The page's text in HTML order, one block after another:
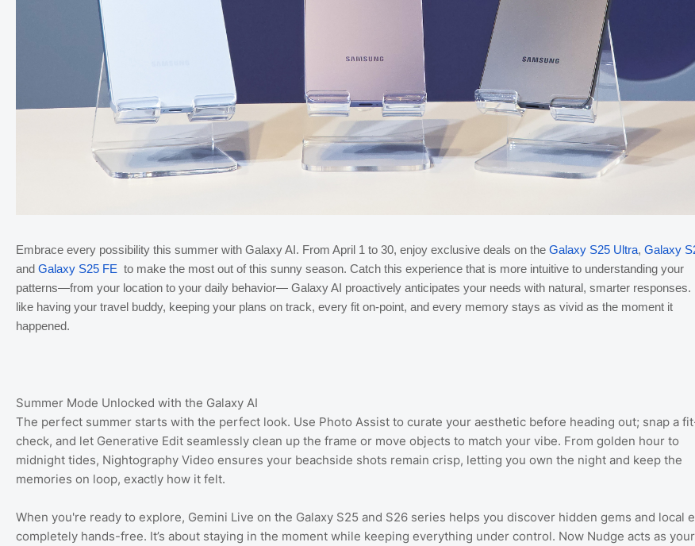
Embrace every possibility this summer with Galaxy AI. From April 1 to 30, enjoy exclusive deals on the Galaxy S25 Ultra, Galaxy
and Galaxy S25 FE to make the most out of this sunny season. Catch this experience that is more intuitive to understanding your
patterns—from your location to your daily behavior— Galaxy AI proactively anticipates your needs with natural, smarter responses.
like having your travel buddy, keeping your plans on track, every fit on-point, and every memory stays as vivid as the moment it
happened.
Summer Mode Unlocked with the Galaxy AI
The perfect summer starts with the perfect look. Use Photo Assist to curate your aesthetic before heading out; snap a
check, and let Generative Edit seamlessly clean up the frame or move objects to match your vibe. From golden hour to
midnight tides, Nightography Video ensures your beachside shots remain crisp, letting you own the night and keep the
memories on loop, exactly how it felt.
When you're ready to explore, Gemini Live on the Galaxy S25 and S26 series helps you discover hidden gems and local
completely hands-free. It’s about staying in the moment while keeping everything under control. Now Nudge acts as your